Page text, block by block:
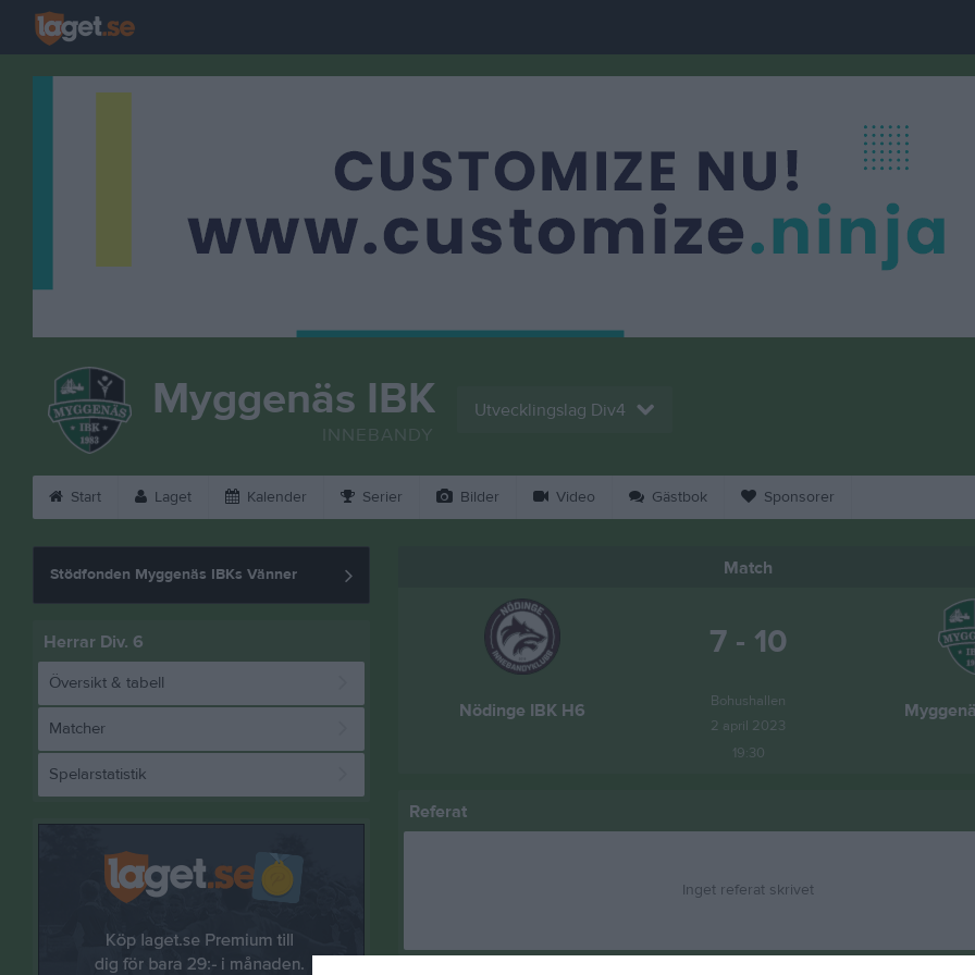
Myggenäs IBK
INNEBANDY
Utvecklingslag Div4
Start Laget Kalender Serier Bilder Video Gästbok Sponsorer
Stödfonden Myggenäs IBKs Vänner
Herrar Div. 6
Översikt & tabell
Matcher
Spelarstatistik
Match
Nödinge IBK H6
7 - 10
Bohushallen
2 april 2023
19:30
Referat
Inget referat skrivet